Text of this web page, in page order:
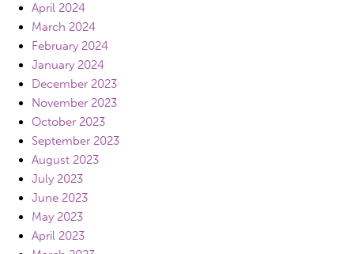
April 2024
March 2024
February 2024
January 2024
December 2023
November 2023
October 2023
September 2023
August 2023
July 2023
June 2023
May 2023
April 2023